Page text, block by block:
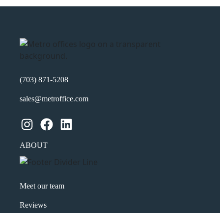
(703) 871-5208
sales@metroffice.com
Instagram Facebook LinkedIn
ABOUT
Meet our team
Reviews